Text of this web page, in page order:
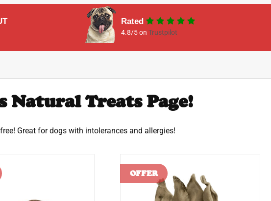
Rated
4.8/5 onTrustpilot
Natural Treats Page!
Great for dogs with intolerances and allergies!